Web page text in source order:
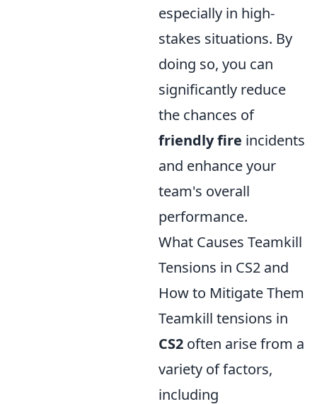
especially in high-
stakes situations. By
doing so, you can
significantly reduce
the chances of
friendly fire incidents
and enhance your
team's overall
performance.
What Causes Teamkill
Tensions in CS2 and
How to Mitigate Them
Teamkill tensions in
CS2 often arise from a
variety of factors,
including